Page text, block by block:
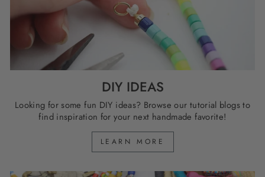
DIY IDEAS
Looking for some fun DIY ideas? Browse our tutorial blogs to
find inspiration for your next handmade favorite!
LEARN MORE